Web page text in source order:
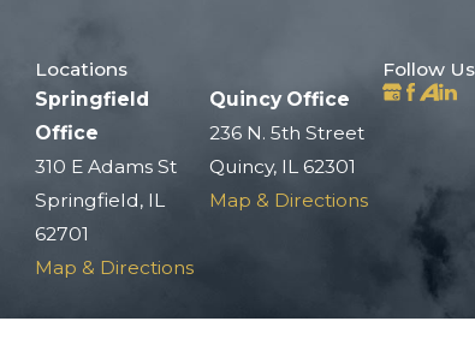
Locations
Springfield
Office
310 E Adams St
Springfield, IL
62701
Map & Directions
Quincy Office
236 N. 5th Street
Quincy, IL 62301
Map & Directions
Follow Us